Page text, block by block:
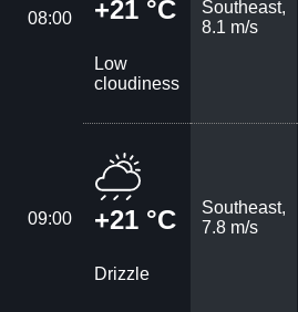
08:00 +21 °C
Low
cloudiness
Southeast,
8.1 m/s
09:00 +21 °C
Drizzle
Southeast,
7.8 m/s